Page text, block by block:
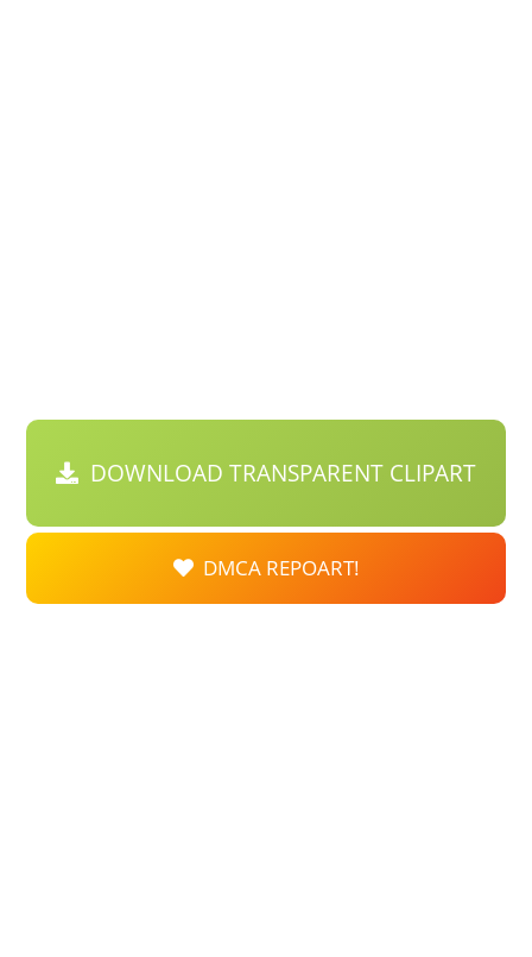
DOWNLOAD TRANSPARENT CLIPART
DMCA REPOART!